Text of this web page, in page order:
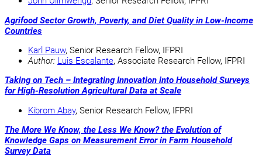
Agrifood Sector Growth, Poverty, and Diet Quality in Low-Income
Countries
Karl Pauw, Senior Research Fellow, IFPRI
Author: Luis Escalante, Associate Research Fellow, IFPRI
Taking on Tech – Integrating Innovation into Household Surveys
for High-Resolution Agricultural Data at Scale
Kibrom Abay, Senior Research Fellow, IFPRI
The More We Know, the Less We Know? the Evolution of
Knowledge Gaps on Measurement Error in Farm Household
Survey Data